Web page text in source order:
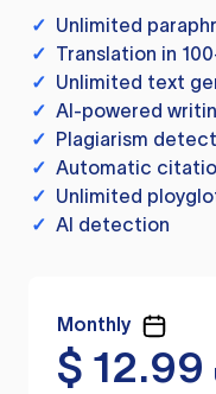
✓ Unlimited
✓ Translation in
✓ Unlimited text
✓ AI-powered
✓ Plagiarism
✓ Automatic
✓ Unlimited
✓ AI detection
Monthly
$ 12.99